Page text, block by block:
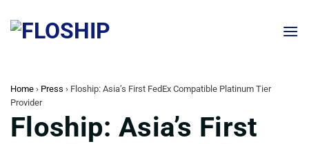
content
Home › Press › Floship: Asia’s First FedEx Compatible Platinum Tier
Provider
Floship: Asia’s First